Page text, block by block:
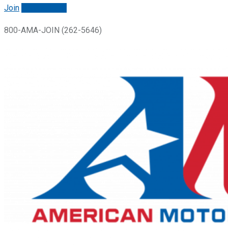
Join
800-AMA-JOIN (262-5646)